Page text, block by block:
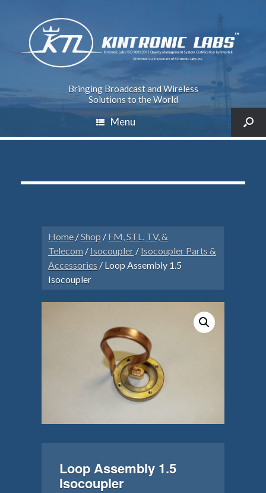
Bringing Broadcast and Wireless
Solutions to the World
Menu
Home /Shop / FM, STL, TV, &
Telecom / Isocoupler / Isocoupler Parts &
Accessories / Loop Assembly 1.5
Isocoupler
Loop Assembly 1.5
Isocoupler